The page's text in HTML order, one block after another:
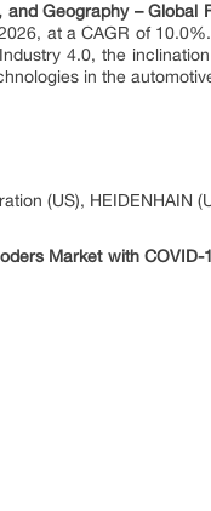
Geography – Global
at a CAGR of
4.0, the
in the
(US), HEIDENHAIN
Market with